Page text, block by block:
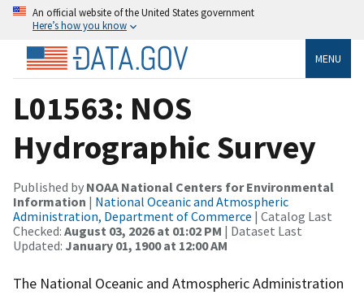
An official website of the United States government
Here’s how you know
MENU
L01563: NOS
Hydrographic Survey
Published by NOAA National Centers for Environmental
Information | National Oceanic and Atmospheric
Administration, Department of Commerce | Catalog Last
Checked: August 03, 2026 at 01:02 PM | Dataset Last
Updated: January 01, 1900 at 12:00 AM
The National Oceanic and Atmospheric Administration